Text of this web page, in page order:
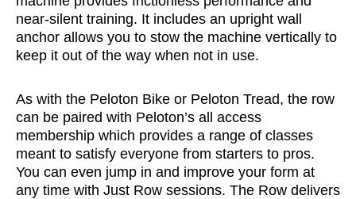
near-silent training. It includes an upright wall
anchor allows you to stow the machine vertically to
keep it out of the way when not in use.
As with the Peloton Bike or Peloton Tread, the row
can be paired with Peloton’s all access
membership which provides a range of classes
meant to satisfy everyone from starters to pros.
You can even jump in and improve your form at
any time with Just Row sessions. The Row delivers